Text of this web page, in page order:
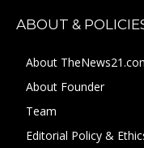
ABOUT &
About
About Founder
Team
Editorial Policy &